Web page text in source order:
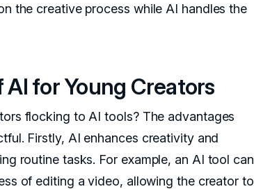
the creative process while AI handles the
for Young Creators
flocking to AI tools? The advantages
Firstly, AI enhances creativity and
routine tasks. For example, an AI tool can
of editing a video, allowing the creator to